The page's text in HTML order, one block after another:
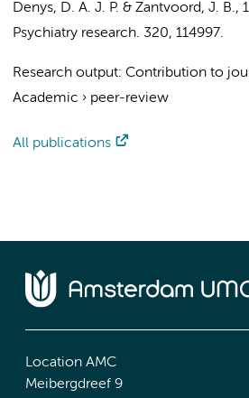
Denys, D. A. J. P. & Zantvoord, J. B.,
Psychiatry research. 320, 114997.
Research output: Contribution to
Academic › peer-review
All publications
Location AMC
Meibergdreef 9